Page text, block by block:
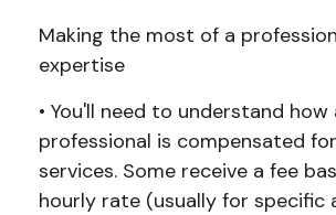
Making the most of a
expertise
• You'll need to understand how
professional is compensated
services. Some receive a fee
hourly rate (usually for specific